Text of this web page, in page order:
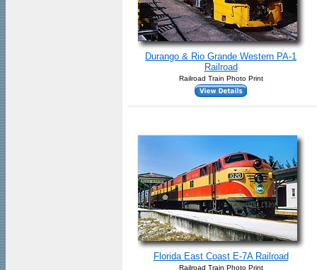
Durango & Rio Grande Western PA-1
Railroad
Railroad Train Photo Print
Florida East Coast E-7A Railroad
Railroad Train Photo Print